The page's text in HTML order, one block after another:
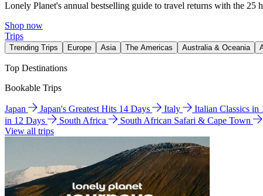
Lonely Planet's annual bestselling guide to travel returns with the 25
Shop now
Trips
Trending Trips Europe Asia The Americas Australia & Oceania
Top Destinations
Bookable Trips
Japan Japan's Greatest Hits 14 Days Italy Italian Classics in
in 12 Days
South Africa
South African Safari & Cape Town
View all trips